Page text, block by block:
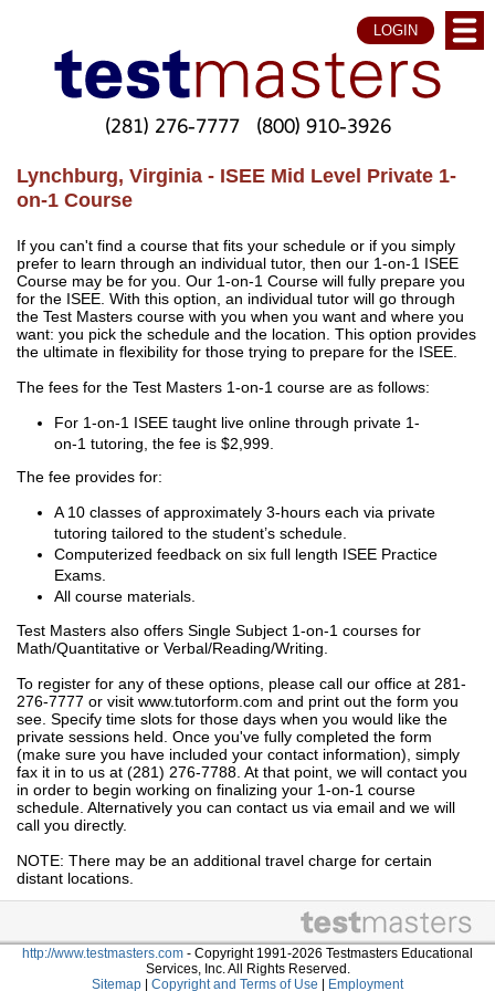
LOGIN
(281) 276-7777 (800) 910-3926
Lynchburg, Virginia - ISEE Mid Level Private 1-
on-1 Course
If you can't find a course that fits your schedule or if you simply
prefer to learn through an individual tutor, then our 1-on-1 ISEE
Course may be for you. Our 1-on-1 Course will fully prepare you
for the ISEE. With this option, an individual tutor will go through
the Test Masters course with you when you want and where you
want: you pick the schedule and the location. This option provides
the ultimate in flexibility for those trying to prepare for the ISEE.
The fees for the Test Masters 1-on-1 course are as follows:
For 1-on-1 ISEE taught live online through private 1-
on-1 tutoring, the fee is $2,999.
The fee provides for:
A 10 classes of approximately 3-hours each via private
tutoring tailored to the student’s schedule.
Computerized feedback on six full length ISEE Practice
Exams.
All course materials.
Test Masters also offers Single Subject 1-on-1 courses for
Math/Quantitative or Verbal/Reading/Writing.
To register for any of these options, please call our office at 281-
276-7777 or visit www.tutorform.com and print out the form you
see. Specify time slots for those days when you would like the
private sessions held. Once you've fully completed the form
(make sure you have included your contact information), simply
fax it in to us at (281) 276-7788. At that point, we will contact you
in order to begin working on finalizing your 1-on-1 course
schedule. Alternatively you can contact us via email and we will
call you directly.
NOTE: There may be an additional travel charge for certain
distant locations.
http://www.testmasters.com - Copyright 1991-2026 Testmasters Educational
Services, Inc. All Rights Reserved.
Sitemap | Copyright and Terms of Use | Employment